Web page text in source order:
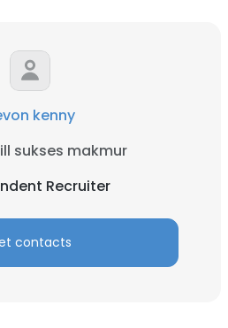
kenny
sukses makmur
Recruiter
contacts